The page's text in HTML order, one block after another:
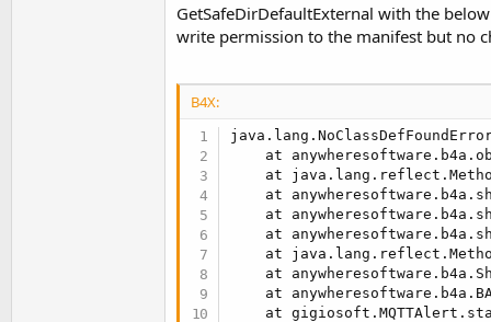
GetSafeDirDefaultExternal with the
write permission to the manifest but no
B4X:
at
at
at
at
at
at
at
at
at